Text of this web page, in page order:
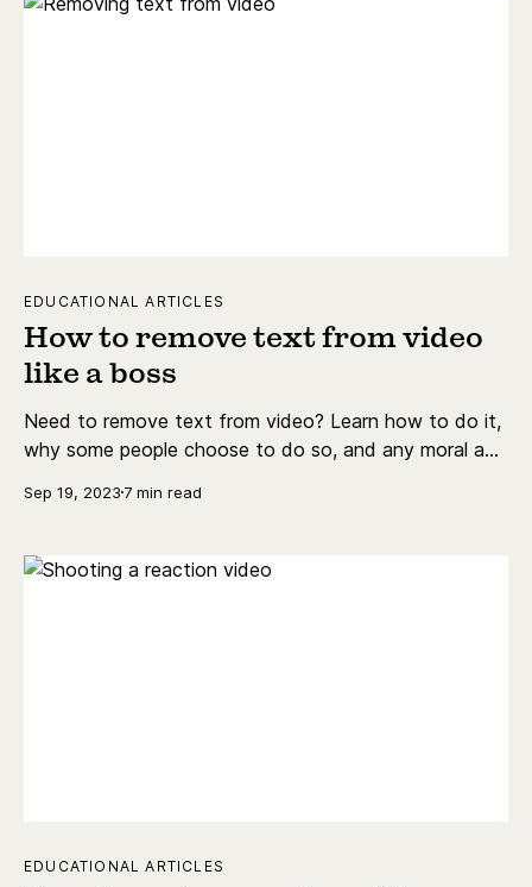
EDUCATIONAL ARTICLES
How to remove text from video
like a boss
Need to remove text from video? Learn how to do it,
why some people choose to do so, and any moral and
Sep 19, 2023 7 min read
EDUCATIONAL ARTICLES